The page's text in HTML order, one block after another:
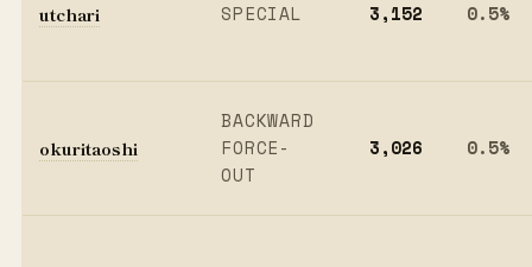
utchari SPECIAL 3,152 0.5%
okuritaoshi
BACKWARD
FORCE-
OUT
3,026 0.5%